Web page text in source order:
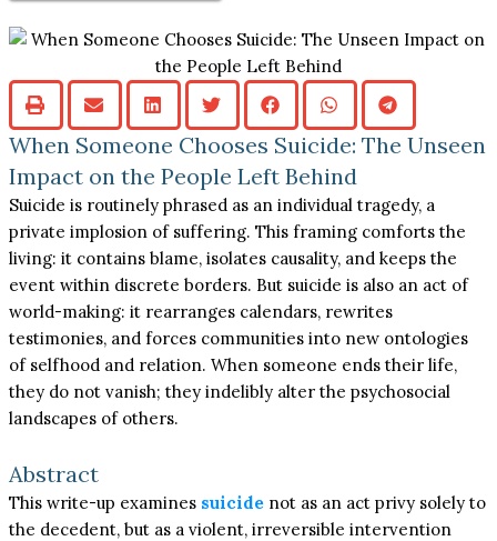
When Someone Chooses Suicide: The Unseen
Impact on the People Left Behind
Suicide is routinely phrased as an individual tragedy, a
private implosion of suffering. This framing comforts the
living: it contains blame, isolates causality, and keeps the
event within discrete borders. But suicide is also an act of
world-making: it rearranges calendars, rewrites
testimonies, and forces communities into new ontologies
of selfhood and relation. When someone ends their life,
they do not vanish; they indelibly alter the psychosocial
landscapes of others.
Abstract
This write-up examines suicide not as an act privy solely to
the decedent, but as a violent, irreversible intervention